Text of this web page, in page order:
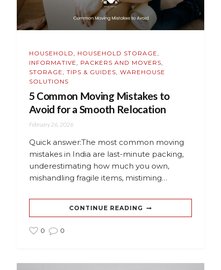
HOUSEHOLD HOUSEHOLD STORAGE
INFORMATIVE
PACKERS AND MOVERS
STORAGE
TIPS & GUIDES WAREHOUSE
SOLUTIONS
5 Common Moving Mistakes to
Avoid for a Smooth Relocation
February 26, 2026
Quick answer:The most common moving
mistakes in India are last-minute packing,
underestimating how much you own,
mishandling fragile items, mistiming…
CONTINUE READING
0 0